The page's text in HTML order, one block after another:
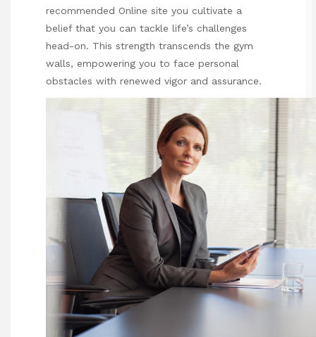
recommended Online site you cultivate a
belief that you can tackle life’s challenges
head-on. This strength transcends the gym
walls, empowering you to face personal
obstacles with renewed vigor and assurance.